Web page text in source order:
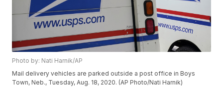
Photo by: Nati Harnik/AP
Mail delivery vehicles are parked outside a post office in Boys
Town, Neb., Tuesday, Aug. 18, 2020. (AP Photo/Nati Harnik)